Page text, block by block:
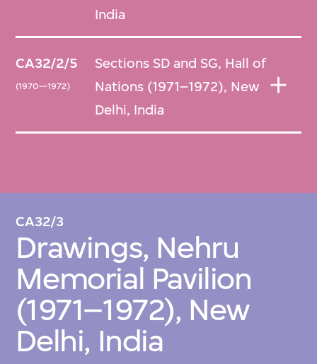
India
CA32/2/5
(1970—1972)
Sections SD and SG, Hall of
Nations (1971–1972), New
Delhi, India
CA32/3
Drawings, Nehru
Memorial Pavilion
(1971–1972), New
Delhi, India